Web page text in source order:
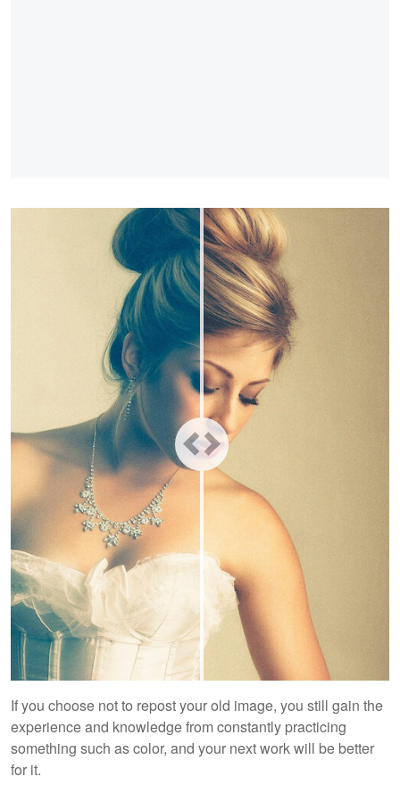
If you choose not to repost your old image, you still gain the
experience and knowledge from constantly practicing
something such as color, and your next work will be better
for it.